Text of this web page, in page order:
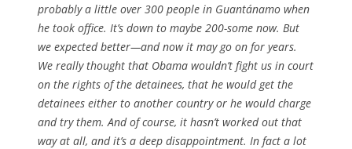
probably a little over 300 people in Guantánamo when
he took office. It’s down to maybe 200-some now. But
we expected better—and now it may go on for years.
We really thought that Obama wouldn’t fight us in court
on the rights of the detainees, that he would get the
detainees either to another country or he would charge
and try them. And of course, it hasn’t worked out that
way at all, and it’s a deep disappointment. In fact a lot